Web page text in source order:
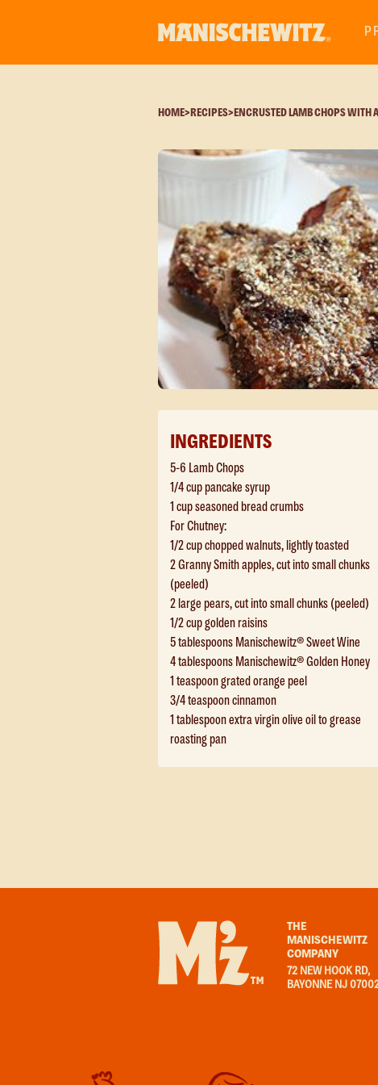
HOME> RECIPES> ENCRUSTED LAMB CHOPS WITH
INGREDIENTS
5-6 Lamb Chops
1/4 cup pancake syrup
1 cup seasoned bread crumbs
For Chutney:
1/2 cup chopped walnuts, lightly toasted
2 Granny Smith apples, cut into small chunks
(peeled)
2 large pears, cut into small chunks (peeled)
1/2 cup golden raisins
5 tablespoons Manischewitz® Sweet Wine
4 tablespoons Manischewitz® Golden Honey
1 teaspoon grated orange peel
3/4 teaspoon cinnamon
1 tablespoon extra virgin olive oil to grease
roasting pan
THE
MANISCHEWITZ
COMPANY
72 NEW HOOK RD,
BAYONNE NJ